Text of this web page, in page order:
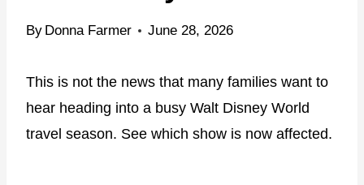
By Donna Farmer June 28, 2026
This is not the news that many families want to
hear heading into a busy Walt Disney World
travel season. See which show is now affected.